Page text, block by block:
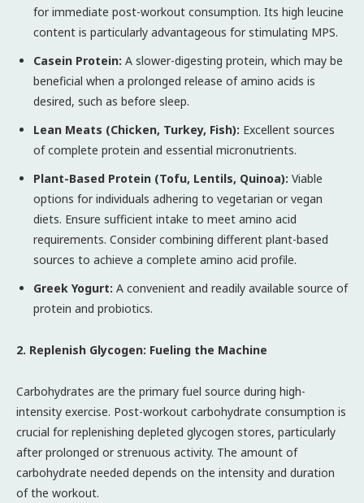
for immediate post-workout consumption. Its high leucine
content is particularly advantageous for stimulating MPS.
Casein Protein: A slower-digesting protein, which may be
beneficial when a prolonged release of amino acids is
desired, such as before sleep.
Lean Meats (Chicken, Turkey, Fish): Excellent sources
of complete protein and essential micronutrients.
Plant-Based Protein (Tofu, Lentils, Quinoa): Viable
options for individuals adhering to vegetarian or vegan
diets. Ensure sufficient intake to meet amino acid
requirements. Consider combining different plant-based
sources to achieve a complete amino acid profile.
Greek Yogurt: A convenient and readily available source of
protein and probiotics.
2. Replenish Glycogen: Fueling the Machine
Carbohydrates are the primary fuel source during high-
intensity exercise. Post-workout carbohydrate consumption is
crucial for replenishing depleted glycogen stores, particularly
after prolonged or strenuous activity. The amount of
carbohydrate needed depends on the intensity and duration
of the workout.